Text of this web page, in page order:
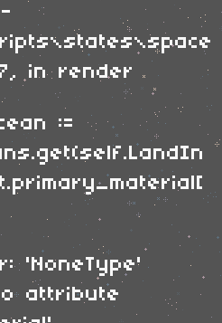
in render
:=
'NoneType'
attribute